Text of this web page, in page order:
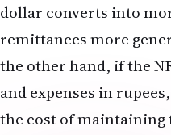
and the new rate you
remaining balance and
a rough guide, a 0.5%
rate translates to
monthly payments. If